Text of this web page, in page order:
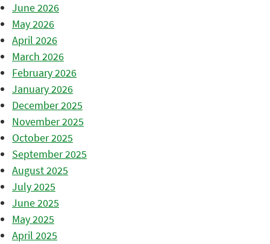
June 2026
May 2026
April 2026
March 2026
February 2026
January 2026
December 2025
November 2025
October 2025
September 2025
August 2025
July 2025
June 2025
May 2025
April 2025